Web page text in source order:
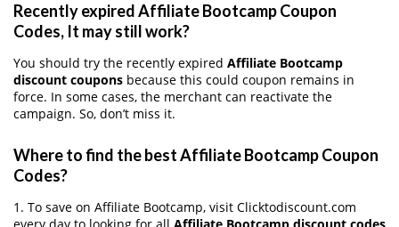
Recently expired Affiliate Bootcamp Coupon
Codes, It may still work?
You should try the recently expired Affiliate Bootcamp
discount coupons because this could coupon remains in
force. In some cases, the merchant can reactivate the
campaign. So, don’t miss it.
Where to find the best Affiliate Bootcamp Coupon
Codes?
1. To save on Affiliate Bootcamp, visit Clicktodiscount.com
every day to looking for all Affiliate Bootcamp discount codes